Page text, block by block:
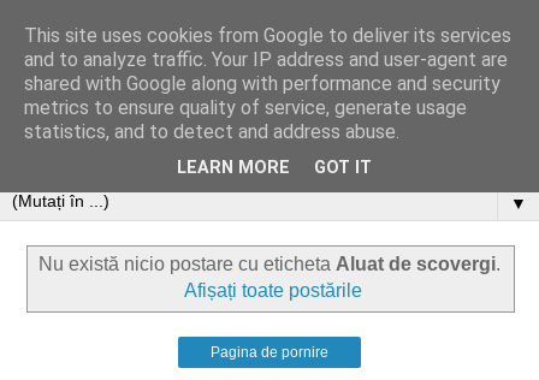
▼
Nu există nicio postare cu eticheta Aluat de scovergi.
Afișați toate postările
Pagina de pornire
This site uses cookies from Google to deliver its services
and to analyze traffic. Your IP address and user-agent are
shared with Google along with performance and security
metrics to ensure quality of service, generate usage
statistics, and to detect and address abuse.
LEARN MORE GOT IT